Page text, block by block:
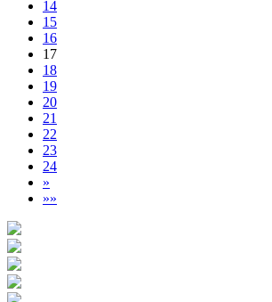
14
15
16
17
18
19
20
21
22
23
24
»
»»